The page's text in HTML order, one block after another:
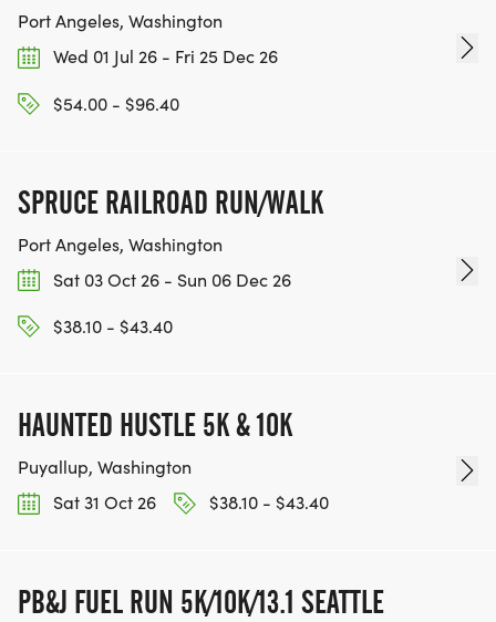
Port Angeles, Washington
Wed 01 Jul 26 - Fri 25 Dec 26
$54.00 - $96.40
SPRUCE RAILROAD RUN/WALK
Port Angeles, Washington
Sat 03 Oct 26 - Sun 06 Dec 26
$38.10 - $43.40
HAUNTED HUSTLE 5K & 10K
Puyallup, Washington
Sat 31 Oct 26
$38.10 - $43.40
PB&J FUEL RUN 5K/10K/13.1 SEATTLE